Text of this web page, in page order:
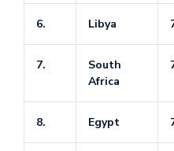
6. Libya
7.
South
Africa
8. Egypt